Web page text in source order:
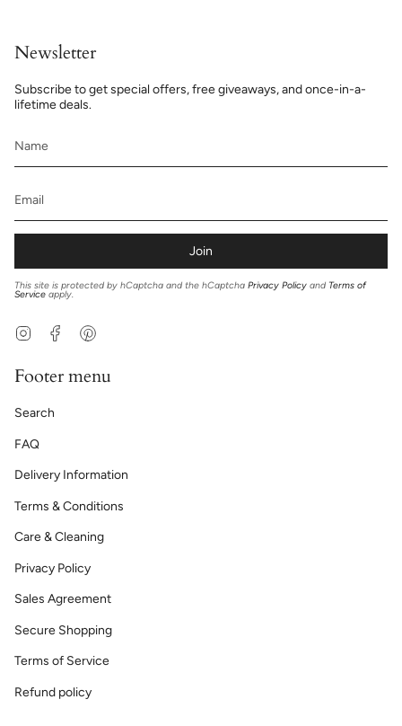
Newsletter
Subscribe to get special offers, free giveaways, and once-in-a-
lifetime deals.
Join
This site is protected by hCaptcha and the hCaptcha Privacy Policy and Terms of
Service apply.
InstagramFacebook
Footer menu
Search
FAQ
Delivery Information
Terms & Conditions
Care & Cleaning
Privacy Policy
Sales Agreement
Secure Shopping
Terms of Service
Refund policy